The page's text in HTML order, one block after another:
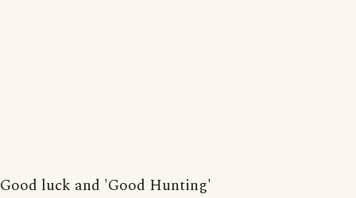
Good luck and 'Good Hunting'